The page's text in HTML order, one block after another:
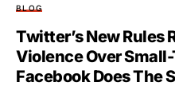
BLOG
Twitter’s New Rules
Violence Over
Facebook Does The